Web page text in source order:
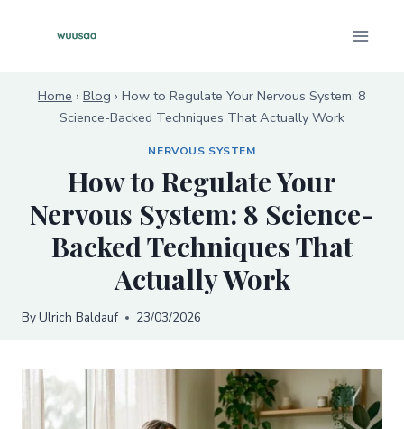
Home › Blog › How to Regulate Your Nervous System: 8
Science-Backed Techniques That Actually Work
NERVOUS SYSTEM
How to Regulate Your
Nervous System: 8 Science-
Backed Techniques That
Actually Work
ByUlrich Baldauf 23/03/2026